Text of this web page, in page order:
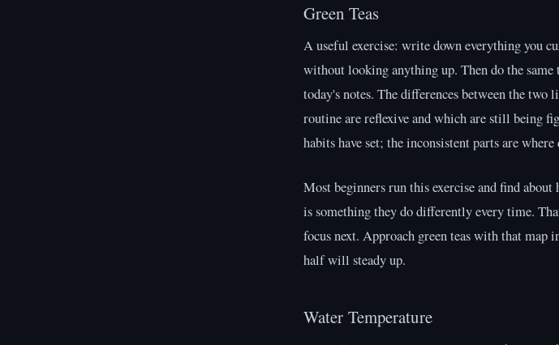
Green Teas
A useful exercise: write down everything you
without looking anything up. Then do the
today's notes. The differences between the
routine are reflexive and which are still being
habits have set; the inconsistent parts are
Most beginners run this exercise and find
is something they do differently every time.
focus next. Approach green teas with that map
half will steady up.
Water Temperature